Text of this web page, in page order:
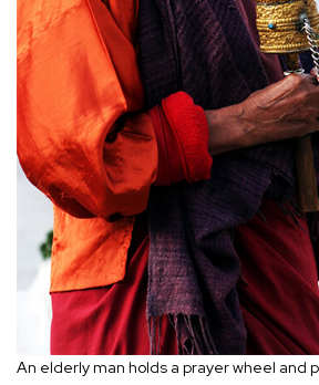
An elderly man holds a prayer wheel and